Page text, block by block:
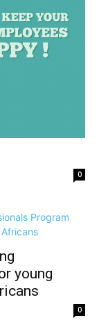
0
young
0